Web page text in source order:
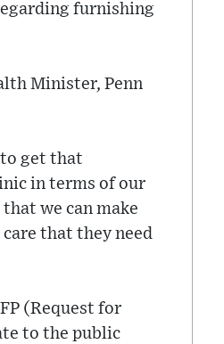
furnishing
Minister, Penn
get that
in terms of our
we can make
that they need
(Request for
to the public